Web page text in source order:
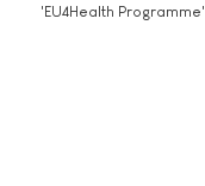
'EU4Health Programme'